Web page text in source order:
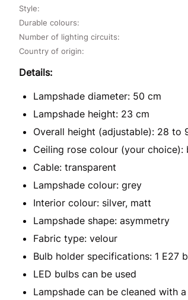
Style:
Durable colours:
Country of origin:
Number of lighting circuits:
Details:
Lampshade diameter: 50 cm
Lampshade height: 23 cm
Overall height (adjustable): 28 to
Ceiling rose colour (your choice):
Cable: transparent
Lampshade colour: grey
Interior colour: silver, matt
Lampshade shape: asymmetry
Fabric type: velour
Bulb holder specifications: 1 E27
LED bulbs can be used
Lampshade can be cleaned with